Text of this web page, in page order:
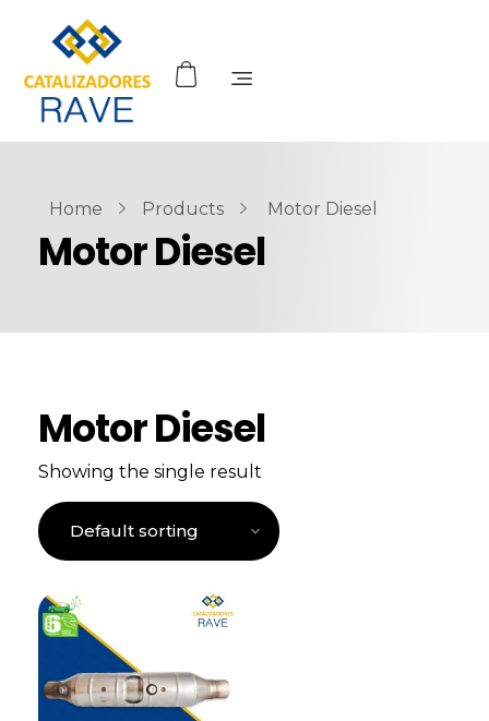
Home Products Motor Diesel
Motor Diesel
Motor Diesel
Showing the single result